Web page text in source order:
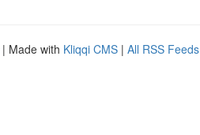
| Made with Kliqqi CMS | All RSS Feeds